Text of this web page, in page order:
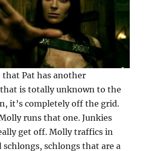
that Pat has another
is totally unknown to the
it’s completely off the grid.
runs that one. Junkies
get off. Molly traffics in
schlongs that are a